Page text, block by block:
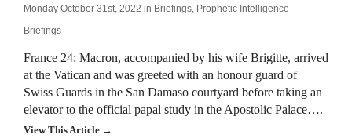
Monday October 31st, 2022 in Briefings, Prophetic Intelligence
Briefings
France 24: Macron, accompanied by his wife Brigitte, arrived
at the Vatican and was greeted with an honour guard of
Swiss Guards in the San Damaso courtyard before taking an
elevator to the official papal study in the Apostolic Palace….
View This Article →